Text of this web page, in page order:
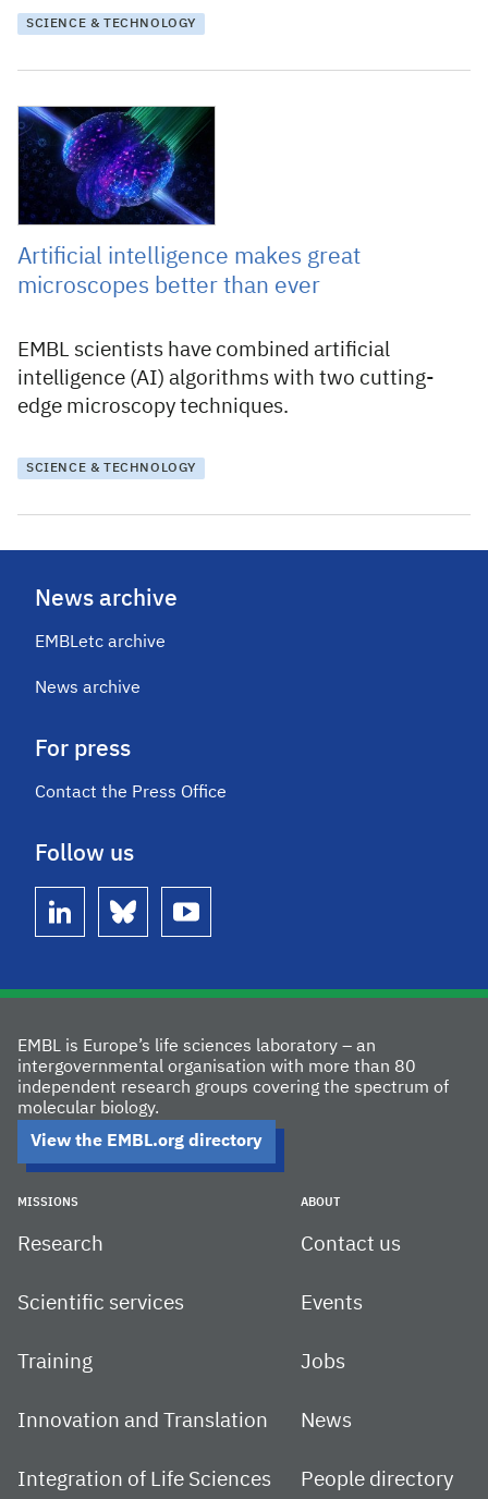
SCIENCE & TECHNOLOGY
7 May 2021
Artificial intelligence makes great
microscopes better than ever
EMBL scientists have combined artificial
intelligence (AI) algorithms with two cutting-
edge microscopy techniques.
SCIENCE & TECHNOLOGY
News archive
EMBLetc archive
News archive
For press
Contact the Press Office
Follow us
linkedin bluesky youtube
EMBL is Europe’s life sciences laboratory – an
intergovernmental organisation with more than 80
independent research groups covering the spectrum of
molecular biology.
View the EMBL.org directory
MISSIONS
Research
Scientific services
Training
Innovation and Translation
Integration of Life Sciences
ABOUT
Contact us
Events
Jobs
News
People directory